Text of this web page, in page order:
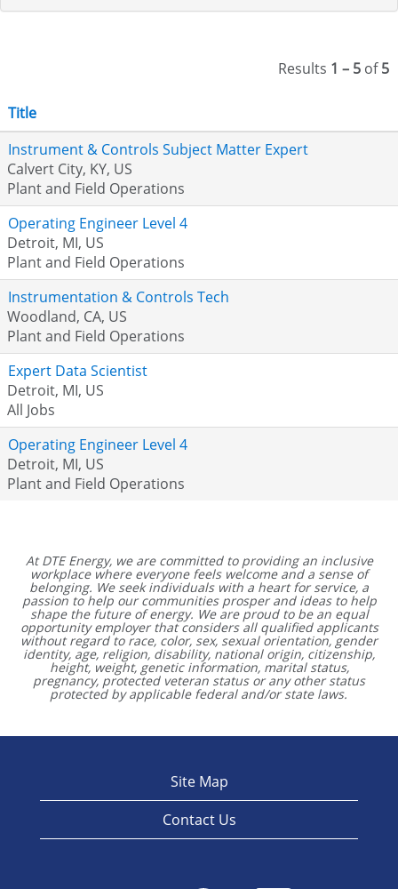
Results 1 – 5 of5
Title
Instrument & Controls Subject Matter Expert
Calvert City, KY, US
Plant and Field Operations
Operating Engineer Level 4
Detroit, MI, US
Plant and Field Operations
Instrumentation & Controls Tech
Woodland, CA, US
Plant and Field Operations
Expert Data Scientist
Detroit, MI, US
All Jobs
Operating Engineer Level 4
Detroit, MI, US
Plant and Field Operations
At DTE Energy, we are committed to providing an inclusive
workplace where everyone feels welcome and a sense of
belonging. We seek individuals with a heart for service, a
passion to help our communities prosper and ideas to help
shape the future of energy. We are proud to be an equal
opportunity employer that considers all qualified applicants
without regard to race, color, sex, sexual orientation, gender
identity, age, religion, disability, national origin, citizenship,
height, weight, genetic information, marital status,
pregnancy, protected veteran status or any other status
protected by applicable federal and/or state laws.
Site Map
Contact Us